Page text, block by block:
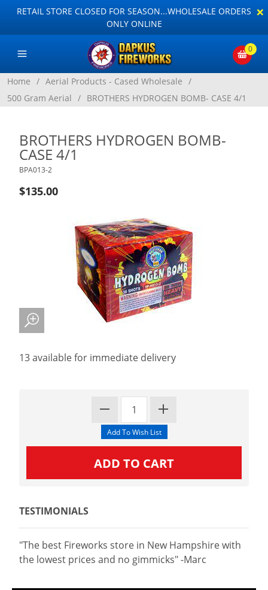
RETAIL STORE CLOSED FOR SEASON...WHOLESALE ORDERS
ONLY ONLINE
×
0
Home / Aerial Products - Cased Wholesale /
500 Gram Aerial / BROTHERS HYDROGEN BOMB- CASE 4/1
BROTHERS HYDROGEN BOMB-
CASE 4/1
BPA013-2
$135.00
13 available for immediate delivery
TESTIMONIALS
"The best Fireworks store in New Hampshire with
the lowest prices and no gimmicks" -Marc